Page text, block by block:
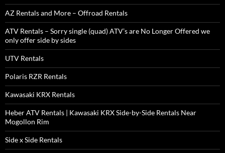
AZ Rentals and More – Offroad Rentals
ATV Rentals – Sorry single (quad) ATV’s are No Longer Offered we
only offer side by sides
UTV Rentals
Polaris RZR Rentals
Kawasaki KRX Rentals
Heber ATV Rentals | Kawasaki KRX Side-by-Side Rentals Near
Mogollon Rim
Side x Side Rentals